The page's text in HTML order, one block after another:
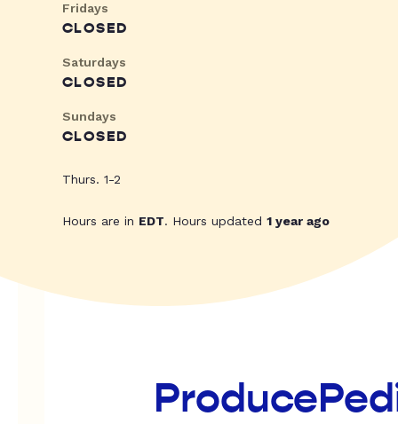
Fridays
CLOSED
Saturdays
CLOSED
Sundays
CLOSED
Thurs. 1-2
Hours are in EDT. Hours updated 1 year ago